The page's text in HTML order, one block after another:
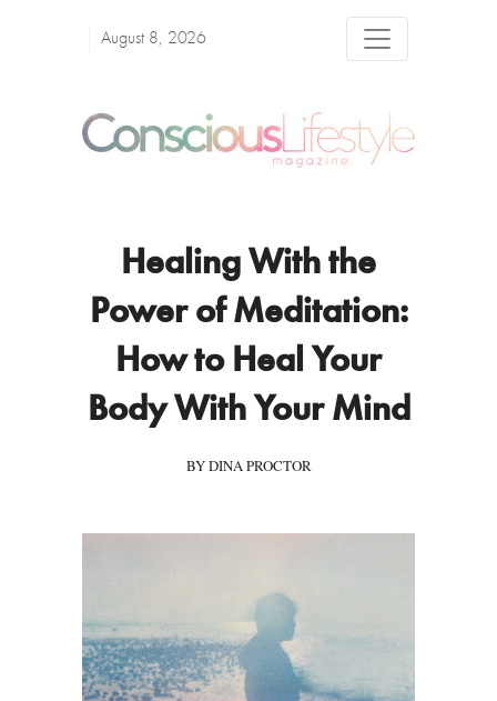
August 8, 2026
Healing With the
Power of Meditation:
How to Heal Your
Body With Your Mind
BY DINA PROCTOR